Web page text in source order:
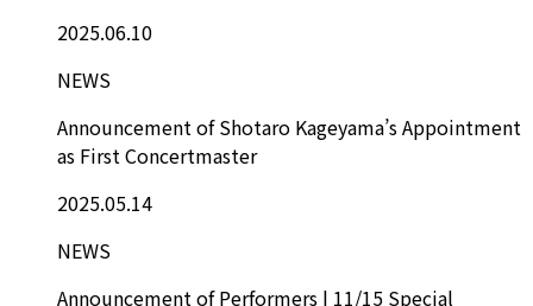
2025.06.10
NEWS
Announcement of Shotaro Kageyama’s Appointment
as First Concertmaster
2025.05.14
NEWS
Announcement of Performers | 11/15 Special